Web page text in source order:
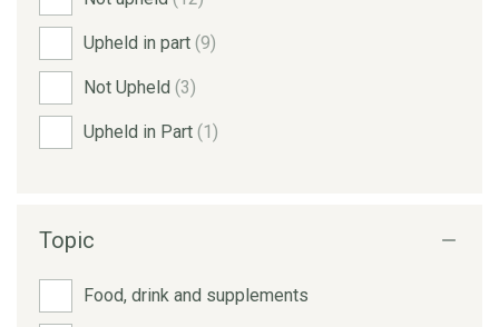
Upheld in part (9)
Not Upheld (3)
Upheld in Part (1)
Topic
Food, drink and supplements